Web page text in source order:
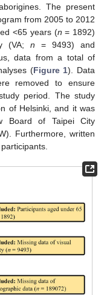
The present
from 2005 to 2012
<65 years (n = 1892)
(VA; n = 9493) and
data from a total of
(Figure 1). Data
removed to ensure
period. The study
of Helsinki, and it was
Board of Taipei City
Furthermore, written